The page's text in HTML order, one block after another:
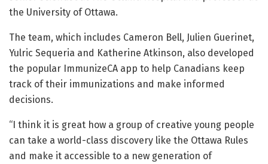
the University of Ottawa.
The team, which includes Cameron Bell, Julien Guerinet,
Yulric Sequeria and Katherine Atkinson, also developed
the popular ImmunizeCA app to help Canadians keep
track of their immunizations and make informed
decisions.
“I think it is great how a group of creative young people
can take a world-class discovery like the Ottawa Rules
and make it accessible to a new generation of